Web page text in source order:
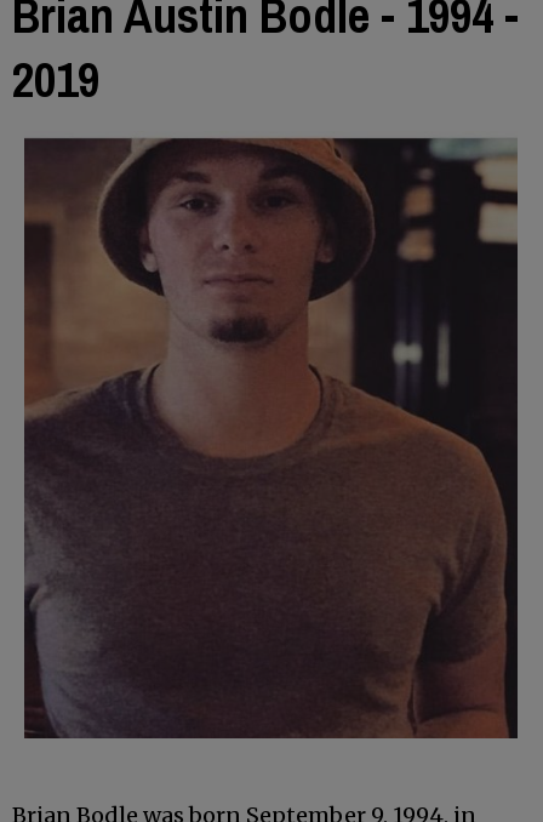
Brian Austin Bodle - 1994 -
2019
Brian Bodle was born September 9, 1994, in